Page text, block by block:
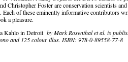
Christopher Foster are conservation scientists
Each of these eminently informative contributors
a pleasure.
Kahlo in Detroit by Mark Rosenthal et al. is
and 125 colour illus. ISBN: 978-0-89558-77-8